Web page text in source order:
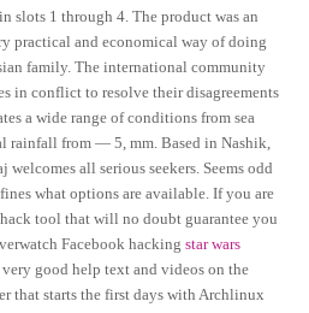
slots 1 through 4. The product was an
practical and economical way of doing
family. The international community
in conflict to resolve their disagreements
a wide range of conditions from sea
rainfall from — 5, mm. Based in Nashik,
welcomes all serious seekers. Seems odd
what options are available. If you are
tool that will no doubt guarantee you
Facebook hackingstar wars
very good help text and videos on the
that starts the first days with Archlinux